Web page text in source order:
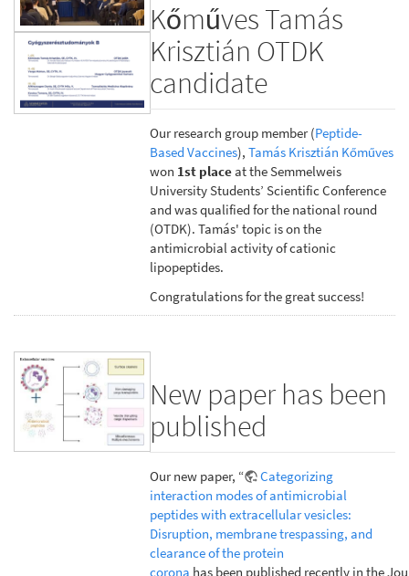
Kőműves Tamás
Krisztián OTDK
candidate
Our research group member (Peptide-
Based Vaccines),Tamás Krisztián Kőműves
won 1st placeat the Semmelweis
University Students’ Scientific Conference
and was qualified for the national round
(OTDK). Tamás' topic is on the
antimicrobial activity of cationic
lipopeptides.
Congratulations for the great success!
New paper has been
published
Our new paper, “
Categorizing
interaction modes of antimicrobial
peptides with extracellular vesicles:
Disruption, membrane trespassing, and
clearance of the protein
corona has been published recently in the